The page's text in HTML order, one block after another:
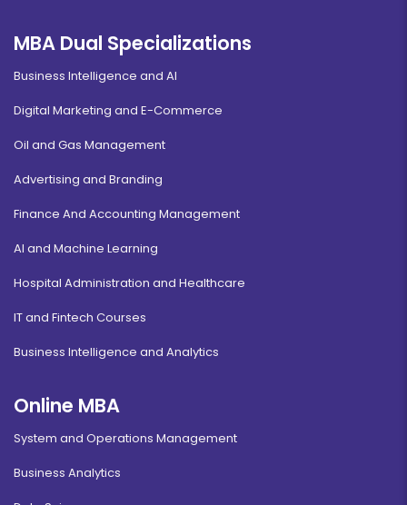
MBA Dual Specializations
Business Intelligence and AI
Digital Marketing and E-Commerce
Oil and Gas Management
Advertising and Branding
Finance And Accounting Management
AI and Machine Learning
Hospital Administration and Healthcare
IT and Fintech Courses
Business Intelligence and Analytics
Online MBA
System and Operations Management
Business Analytics